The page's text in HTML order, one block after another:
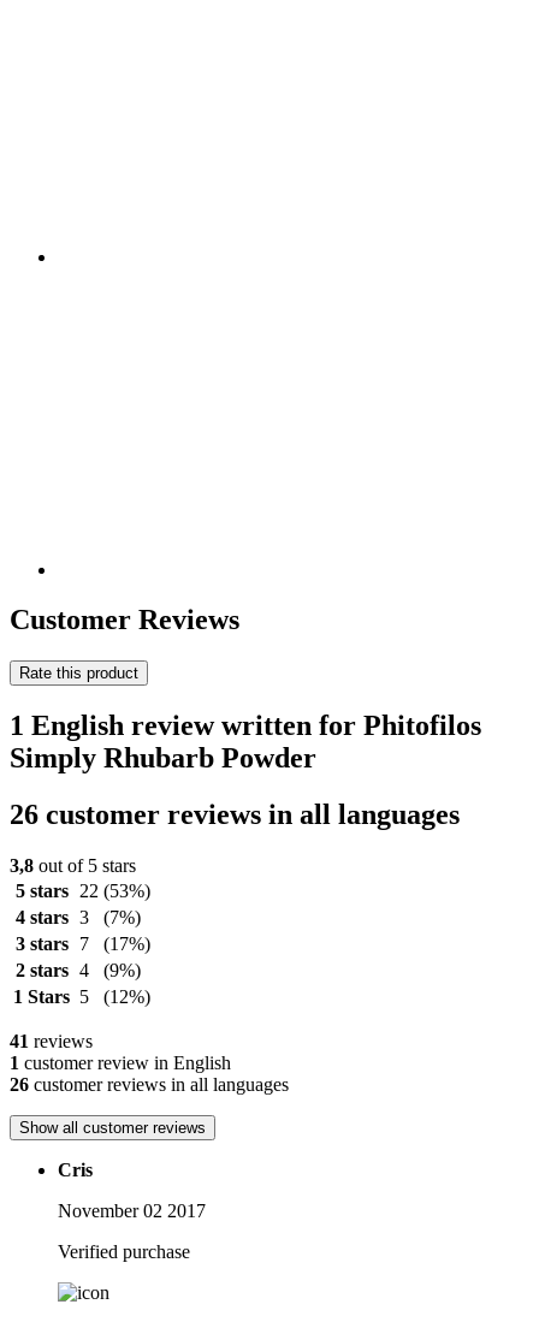
Customer Reviews
Rate this product
1 English review written for Phitofilos
Simply Rhubarb Powder
26 customer reviews in all languages
3,8 out of 5 stars
5 stars
22 (53%)
4 stars 3
(7%)
3 stars
7
(17%)
2 stars 4
(9%)
1 Stars 5 (12%)
41 reviews
1 customer review in English
26 customer reviews in all languages
Show all customer reviews
Cris
November 02 2017
Verified purchase